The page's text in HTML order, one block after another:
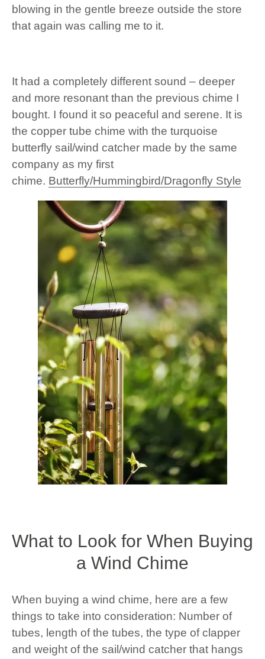
blowing in the gentle breeze outside the store
that again was calling me to it.
It had a completely different sound – deeper
and more resonant than the previous chime I
bought. I found it so peaceful and serene. It is
the copper tube chime with the turquoise
butterfly sail/wind catcher made by the same
company as my first
chime. Butterfly/Hummingbird/Dragonfly Style
What to Look for When Buying
a Wind Chime
When buying a wind chime, here are a few
things to take into consideration: Number of
tubes, length of the tubes, the type of clapper
and weight of the sail/wind catcher that hangs